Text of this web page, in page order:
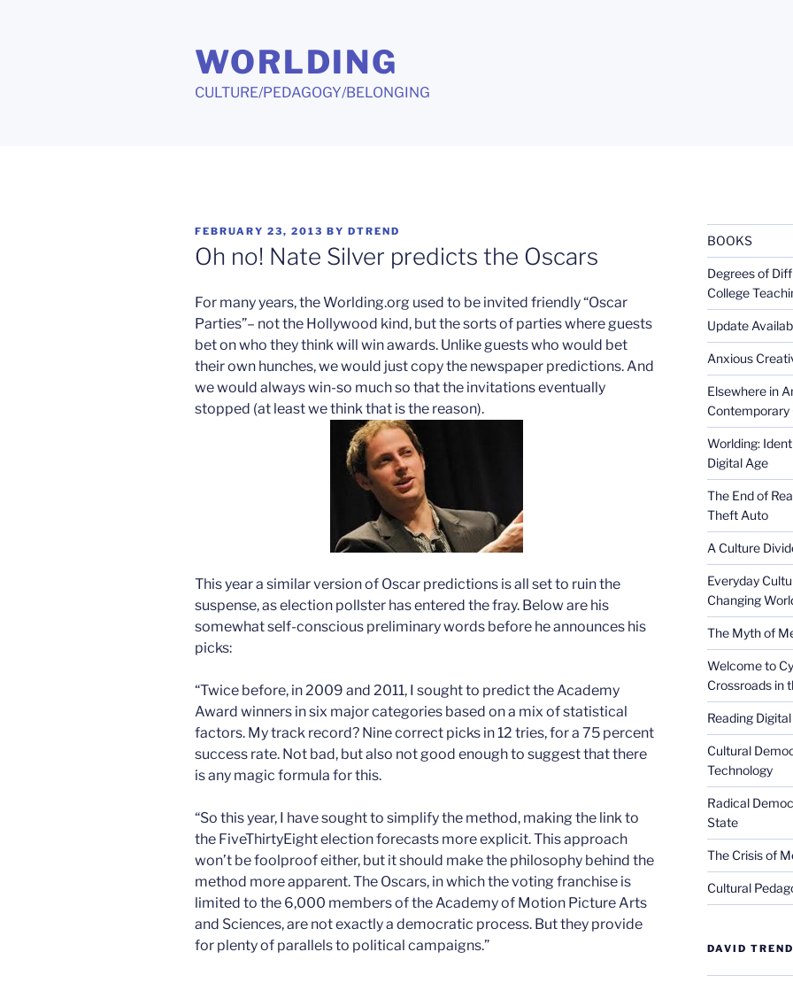
WORLDING
CULTURE/PEDAGOGY/BELONGING
POSTED
ON
FEBRUARY 23, 2013 BY DTREND
Oh no! Nate Silver predicts the Oscars
For many years, the Worlding.org used to be invited friendly “Oscar
Parties”– not the Hollywood kind, but the sorts of parties where guests
bet on who they think will win awards. Unlike guests who would bet
their own hunches, we would just copy the newspaper predictions. And
we would always win-so much so that the invitations eventually
stopped (at least we think that is the reason).
This year a similar version of Oscar predictions is all set to ruin the
suspense, as election pollster has entered the fray. Below are his
somewhat self-conscious preliminary words before he announces his
picks:
“Twice before, in 2009 and 2011, I sought to predict the Academy
Award winners in six major categories based on a mix of statistical
factors. My track record? Nine correct picks in 12 tries, for a 75 percent
success rate. Not bad, but also not good enough to suggest that there
is any magic formula for this.
“So this year, I have sought to simplify the method, making the link to
the FiveThirtyEight election forecasts more explicit. This approach
won’t be foolproof either, but it should make the philosophy behind the
method more apparent. The Oscars, in which the voting franchise is
limited to the 6,000 members of the Academy of Motion Picture Arts
and Sciences, are not exactly a democratic process. But they provide
for plenty of parallels to political campaigns.”
BOOKS
Degrees of
College
Update
Anxious
Elsewhere in
Contemporary
Worlding:
Digital Age
The End of
Theft Auto
A Culture
Everyday
Changing
The Myth of
Welcome to
Crossroads in
Reading
Cultural
Technology
Radical
State
The Crisis of
Cultural
DAVID